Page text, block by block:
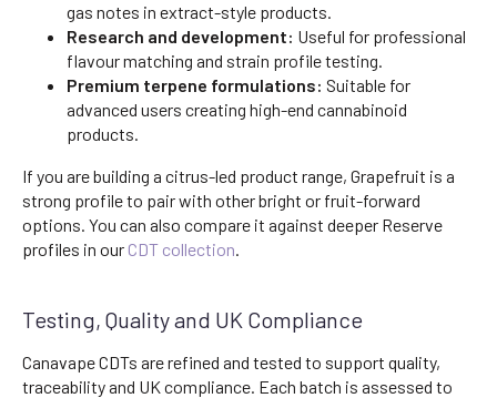
gas notes in extract-style products.
Research and development: Useful for professional
flavour matching and strain profile testing.
Premium terpene formulations: Suitable for
advanced users creating high-end cannabinoid
products.
If you are building a citrus-led product range, Grapefruit is a
strong profile to pair with other bright or fruit-forward
options. You can also compare it against deeper Reserve
profiles in our CDT collection.
Testing, Quality and UK Compliance
Canavape CDTs are refined and tested to support quality,
traceability and UK compliance. Each batch is assessed to